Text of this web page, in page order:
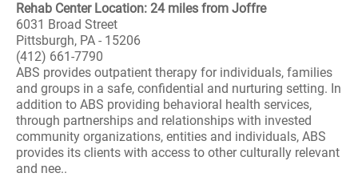
Rehab Center Location: 24 miles from Joffre
6031 Broad Street
Pittsburgh, PA - 15206
(412) 661-7790
ABS provides outpatient therapy for individuals, families
and groups in a safe, confidential and nurturing setting. In
addition to ABS providing behavioral health services,
through partnerships and relationships with invested
community organizations, entities and individuals, ABS
provides its clients with access to other culturally relevant
and nee..